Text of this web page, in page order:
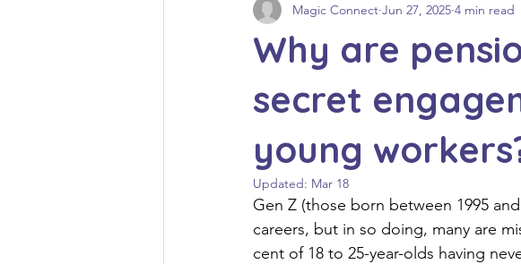
Why are
secret
young
Magic Connect Jun 27, 2025 4 min read
Updated: Mar 18
Gen Z (those born between 1995
careers, but in so doing, many are
cent of 18 to 25-year-olds having